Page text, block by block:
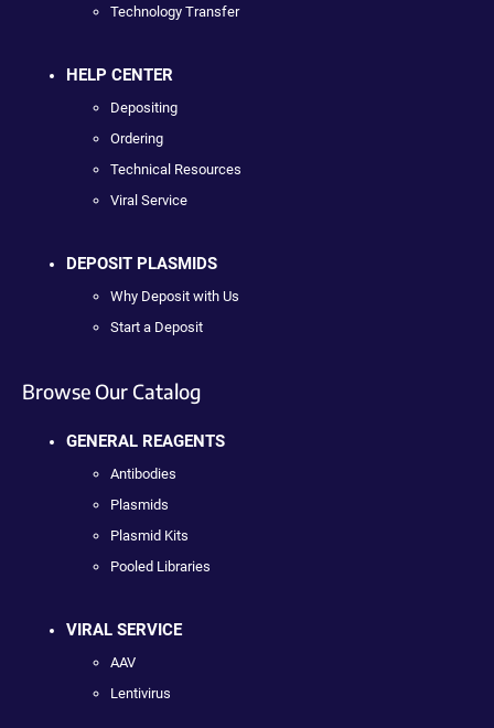
Technology Transfer
HELP CENTER
Depositing
Ordering
Technical Resources
Viral Service
DEPOSIT PLASMIDS
Why Deposit with Us
Start a Deposit
Browse Our Catalog
GENERAL REAGENTS
Antibodies
Plasmids
Plasmid Kits
Pooled Libraries
VIRAL SERVICE
AAV
Lentivirus